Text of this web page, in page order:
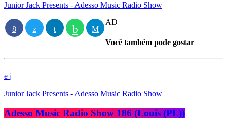
Junior Jack Presents - Adesso Music Radio Show
AD
Você também pode gostar
Junior Jack Presents - Adesso Music Radio Show
Adesso Music Radio Show 186 (Louis (PL))